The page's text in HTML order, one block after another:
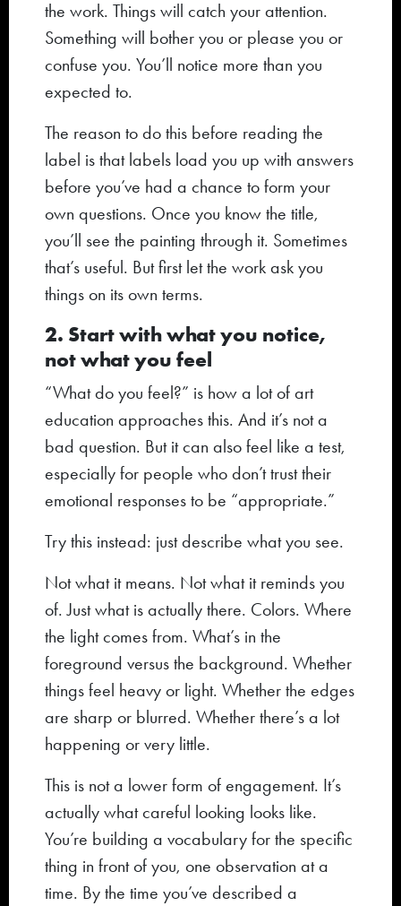
the work. Things will catch your attention.
Something will bother you or please you or
confuse you. You’ll notice more than you
expected to.
The reason to do this before reading the
label is that labels load you up with answers
before you’ve had a chance to form your
own questions. Once you know the title,
you’ll see the painting through it. Sometimes
that’s useful. But first let the work ask you
things on its own terms.
2. Start with what you notice,
not what you feel
“What do you feel?” is how a lot of art
education approaches this. And it’s not a
bad question. But it can also feel like a test,
especially for people who don’t trust their
emotional responses to be “appropriate.”
Try this instead: just describe what you see.
Not what it means. Not what it reminds you
of. Just what is actually there. Colors. Where
the light comes from. What’s in the
foreground versus the background. Whether
things feel heavy or light. Whether the edges
are sharp or blurred. Whether there’s a lot
happening or very little.
This is not a lower form of engagement. It’s
actually what careful looking looks like.
You’re building a vocabulary for the specific
thing in front of you, one observation at a
time. By the time you’ve described a